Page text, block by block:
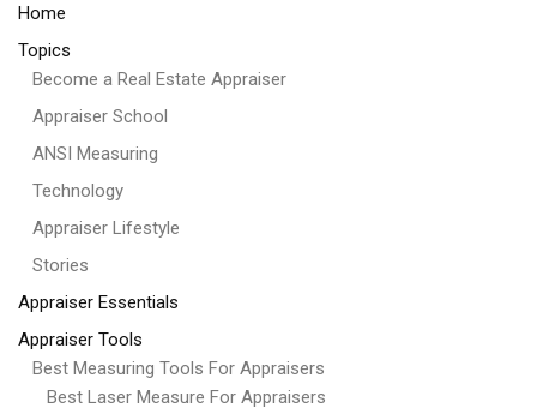
Home
Topics
Become a Real Estate Appraiser
Appraiser School
ANSI Measuring
Technology
Appraiser Lifestyle
Stories
Appraiser Essentials
Appraiser Tools
Best Measuring Tools For Appraisers
Best Laser Measure For Appraisers